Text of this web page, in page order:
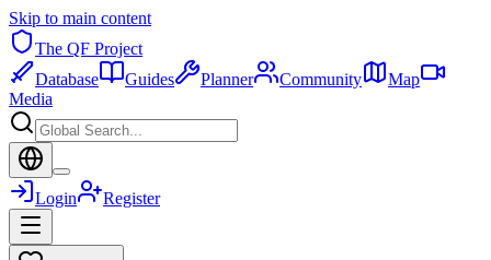
Skip to main content
The QF Project
Database
Guides Planner Community
Map
Media
Login Register